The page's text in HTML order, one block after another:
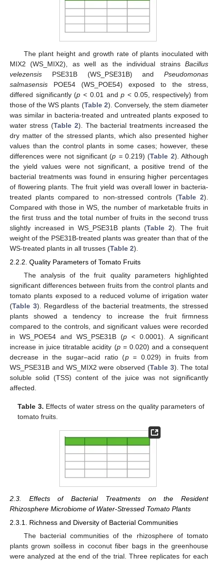
The plant height and growth rate of plants inoculated with
MIX2 (WS_MIX2), as well as the individual strains Bacillus
velezensis PSE31B (WS_PSE31B) and Pseudomonas
salmasensis POE54 (WS_POE54) exposed to the stress,
differed significantly (p < 0.01 andp < 0.05, respectively) from
those of the WS plants (Table 2). Conversely, the stem diameter
was similar in bacteria-treated and untreated plants exposed to
water stress (Table 2). The bacterial treatments increased the
dry matter of the stressed plants, which also presented higher
values than the control plants in some cases; however, these
differences were not significant (p = 0.219) (Table 2). Although
the yield values were not significant, a positive trend of the
bacterial treatments was found in ensuring higher percentages
of flowering plants. The fruit yield was overall lower in bacteria-
treated plants compared to non-stressed controls (Table 2).
Compared with those in WS, the number of marketable fruits in
the first truss and the total number of fruits in the second truss
slightly increased in WS_PSE31B plants (Table 2). The fruit
weight of the PSE31B-treated plants was greater than that of the
WS-treated plants in all trusses (Table 2).
2.2.2. Quality Parameters of Tomato Fruits
The analysis of the fruit quality parameters highlighted
significant differences between fruits from the control plants and
tomato plants exposed to a reduced volume of irrigation water
(Table 3). Regardless of the bacterial treatments, the stressed
plants showed a tendency to increase the fruit firmness
compared to the controls, and significant values were recorded
in WS_POE54 and WS_PSE31B (p < 0.0001). A significant
increase in juice titratable acidity (p= 0.020) and a consequent
decrease in the sugar–acid ratio (p= 0.029) in fruits from
WS_PSE31B and WS_MIX2 were observed (Table 3). The total
soluble solid (TSS) content of the juice was not significantly
affected.
Table 3. Effects of water stress on the quality parameters of
tomato fruits.
2.3. Effects of Bacterial Treatments on the Resident
Rhizosphere Microbiome of Water-Stressed Tomato Plants
2.3.1. Richness and Diversity of Bacterial Communities
The bacterial communities of the rhizosphere of tomato
plants grown soilless in coconut fiber bags in the greenhouse
were analyzed at the end of the trial. Three replicates for each